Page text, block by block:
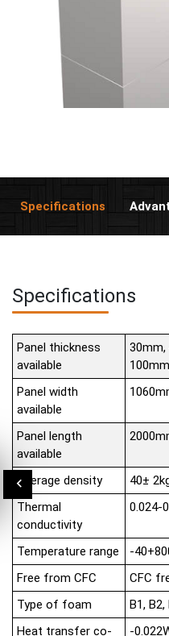
Specifications
Specifications
Panel thickness
available
30mm,
Panel width
available
Panel length
available
Average density
40±
Thermal
conductivity
0.024-
Temperature range
-
Free from CFC
CFC
Type of foam
B1, B2,
Heat transfer co-
-